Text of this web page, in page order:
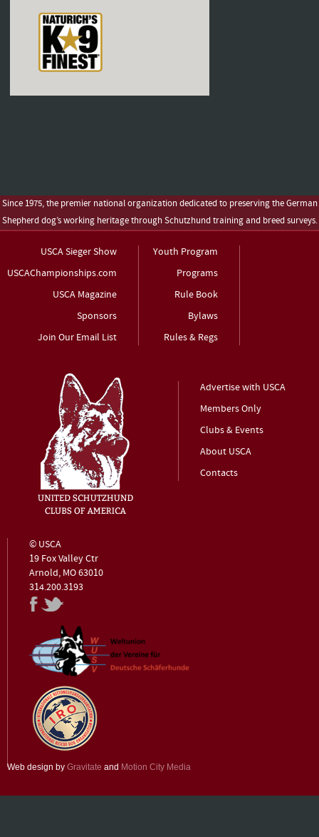
Since 1975, the premier national organization dedicated to preserving the German
Shepherd dog’s working heritage through Schutzhund training and breed surveys.
USCA Sieger Show
USCAChampionships.com
USCA Magazine
Sponsors
Join Our Email List
Youth Program
Programs
Rule Book
Bylaws
Rules & Regs
Advertise with USCA
Members Only
Clubs & Events
About USCA
Contacts
© USCA
19 Fox Valley Ctr
Arnold, MO 63010
314.200.3193
Web design by Gravitate and Motion City Media